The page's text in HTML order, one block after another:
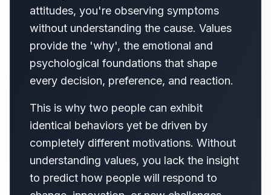
attitudes, you're observing symptoms
without understanding the cause. Values
provide the 'why', the emotional and
psychological foundations that shape
every decision, preference, and reaction.
This is why two people can exhibit
identical behaviors yet be driven by
completely different motivations. Without
understanding values, you lack the insight
to predict how people will respond to